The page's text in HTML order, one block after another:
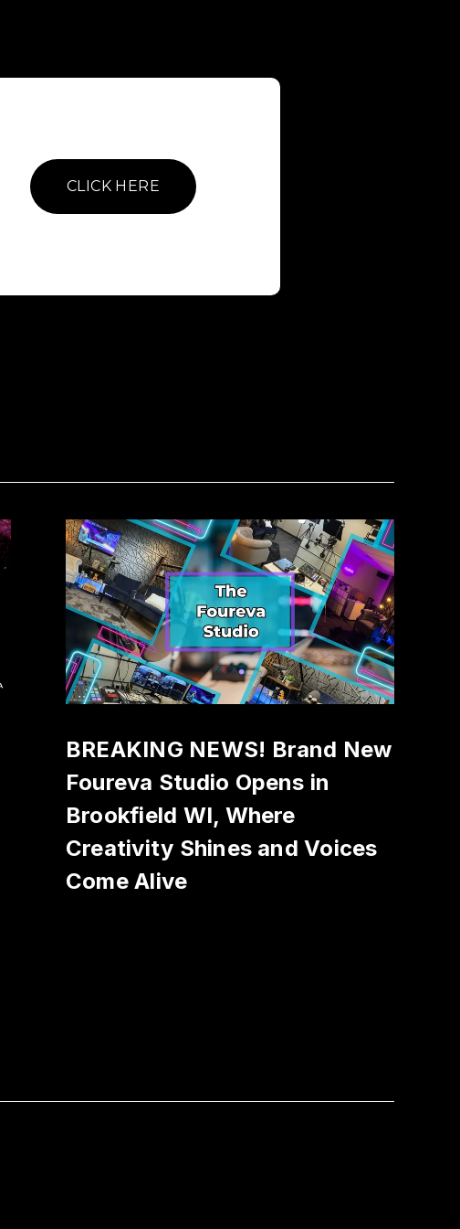
CLICK HERE
BREAKING NEWS! Brand New
Foureva Studio Opens in
Brookfield WI, Where
Creativity Shines and Voices
Come Alive